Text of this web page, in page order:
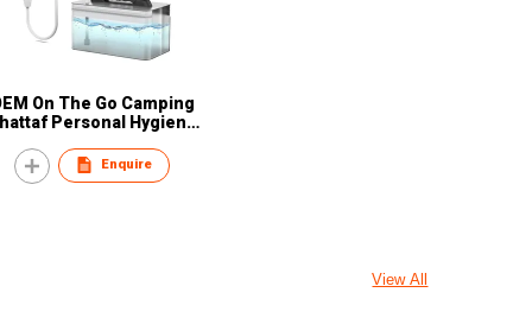
On The Go Camping
Personal Hygiene
Customized Portable
Travel Bidets
Enquire
View All